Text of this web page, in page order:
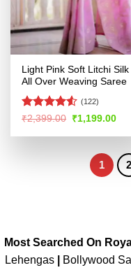
Light Pink Soft Litchi Silk
All Over Weaving Saree
Rated4.5
(122)
₹2,399.00 Original
was:
₹1,199.00
is:
1 2
Most Searched On
Lehengas
Bollywood